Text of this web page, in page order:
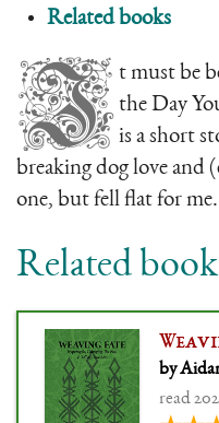
Related books
It must be
the Day
is a short
breaking dog love
one, but fell flat for me.
Related
by
read